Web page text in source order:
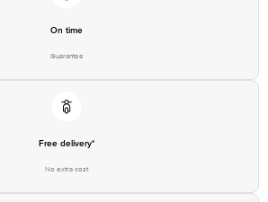
On time
Guarantee
Free delivery*
No extra cost